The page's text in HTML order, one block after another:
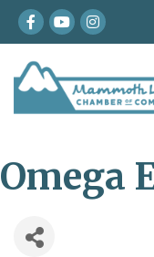
Facebook
youtubeInstagram
Omega